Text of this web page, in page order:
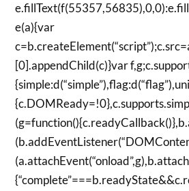
e(a){var
[0].appendChild(c)}var